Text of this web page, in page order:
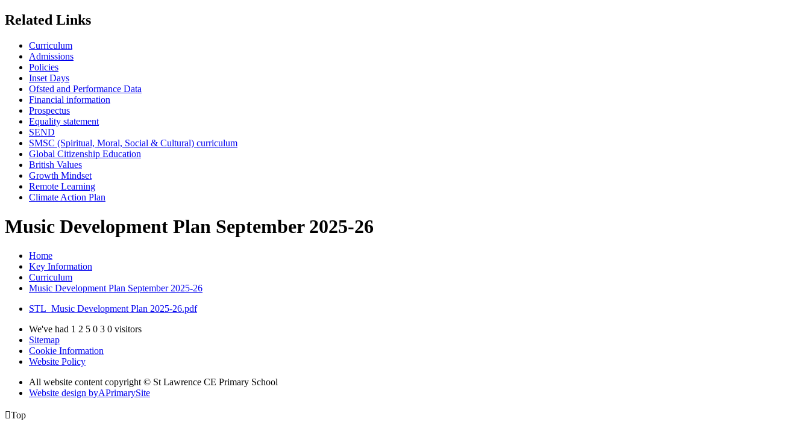
Related Links
Curriculum
Admissions
Policies
Inset Days
Ofsted and Performance Data
Financial information
Prospectus
Equality statement
SEND
SMSC (Spiritual, Moral, Social & Cultural) curriculum
Global Citizenship Education
British Values
Growth Mindset
Remote Learning
Climate Action Plan
Music Development Plan September 2025-26
Home
Key Information
Curriculum
Music Development Plan September 2025-26
STL_Music Development Plan 2025-26.pdf
We've had 1 2 5 0 3 0 visitors
Sitemap
Cookie Information
Website Policy
All website content copyright © St Lawrence CE Primary School
Website design byAPrimarySite
Top